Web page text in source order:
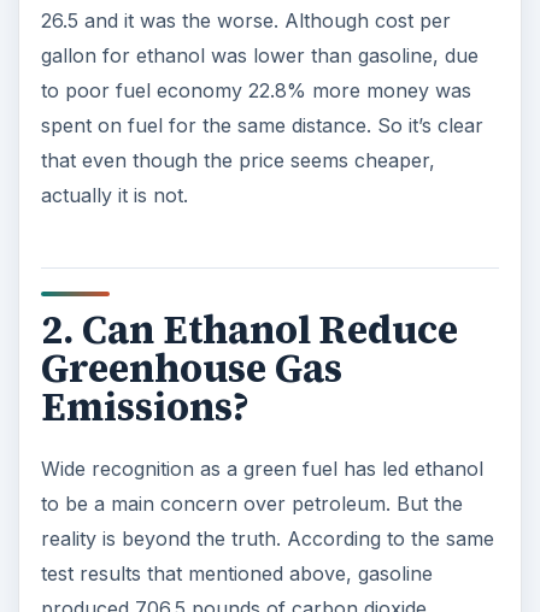
26.5 and it was the worse. Although cost per
gallon for ethanol was lower than gasoline, due
to poor fuel economy 22.8% more money was
spent on fuel for the same distance. So it’s clear
that even though the price seems cheaper,
actually it is not.
2. Can Ethanol Reduce
Greenhouse Gas
Emissions?
Wide recognition as a green fuel has led ethanol
to be a main concern over petroleum. But the
reality is beyond the truth. According to the same
test results that mentioned above, gasoline